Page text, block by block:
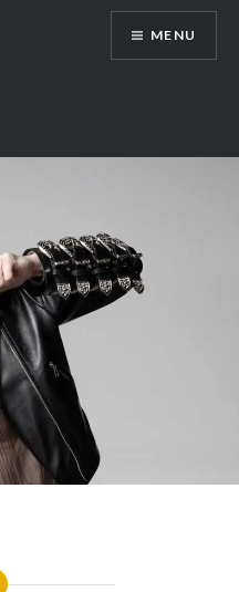
| Worldwide
MENU